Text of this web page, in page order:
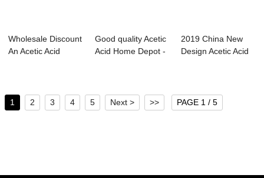
Wholesale Discount
An Acetic Acid
Good quality Acetic
Acid Home Depot -
2019 China New
Design Acetic Acid
1 2 3 4 5 Next > >> PAGE 1 / 5